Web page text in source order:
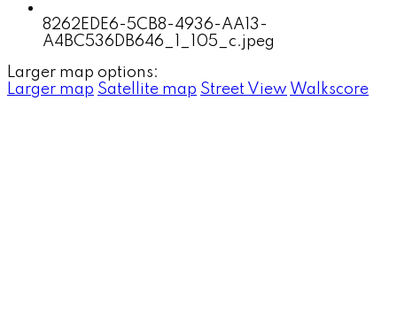
8262EDE6-5CB8-4936-AA13-
A4BC536DB646_1_105_c.jpeg
Larger map options:
Larger map Satellite map Street View Walkscore